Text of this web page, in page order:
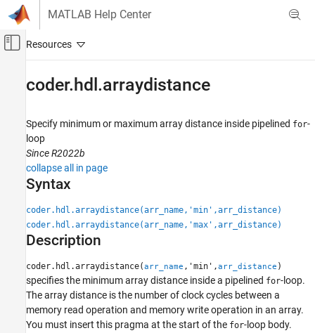
Skip to content
MATLAB Help Center
Off-Canvas Navigation Menu Toggle
FPGA, ASIC, and SoC Development
HDL Coder
High-Level Synthesis Code Generation from
MATLAB
Speed and Area Optimization
coder.hdl.arraydistance
ON THIS PAGE
Examples
Input Arguments
Version History
coder.hdl.arraydistance
Specify minimum or maximum array distance inside pipelined for-
loop
Since R2022b
collapse all in page
Syntax
coder.hdl.arraydistance(arr_name,'min',arr_distance)
coder.hdl.arraydistance(arr_name,'max',arr_distance)
Description
coder.hdl.arraydistance(arr_name ,'min',arr_distance )
specifies the minimum array distance inside a pipelined for-loop.
The array distance is the number of clock cycles between a
memory read operation and memory write operation in an array.
You must insert this pragma at the start of the for-loop body.